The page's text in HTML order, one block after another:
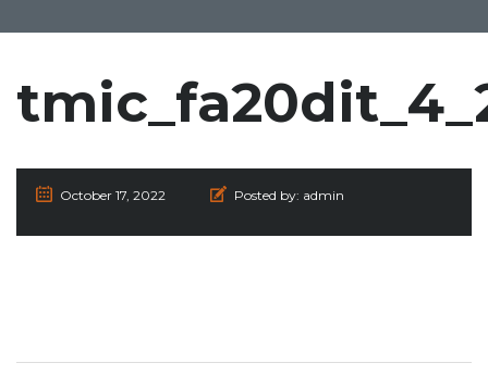
October 17, 2022 Posted by: admin